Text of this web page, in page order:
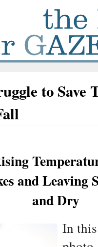
to Save
and Leaving
and Dry
In